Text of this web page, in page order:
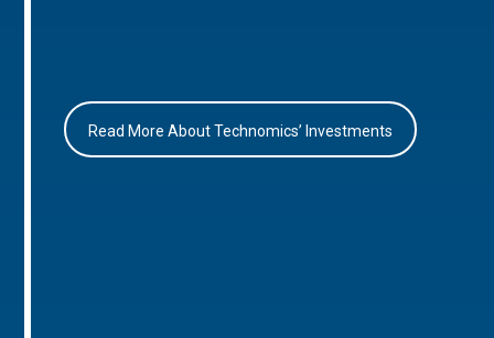
Read More About Technomics’ Investments